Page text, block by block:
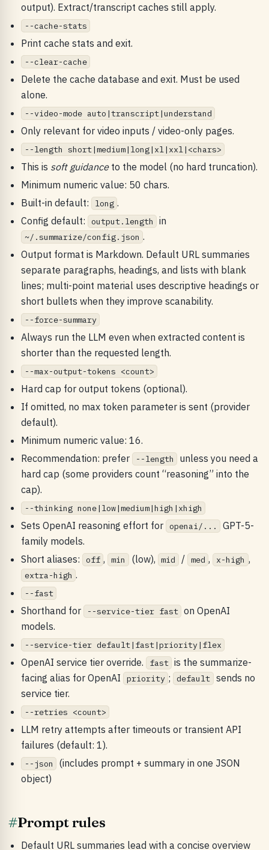
output). Extract/transcript caches still apply.
--cache-stats
Print cache stats and exit.
--clear-cache
Delete the cache database and exit. Must be used
alone.
--video-mode auto|transcript|understand
Only relevant for video inputs / video-only pages.
--length short|medium|long|xl|xxl|<chars>
This is soft guidanceto the model (no hard truncation).
Minimum numeric value: 50 chars.
Built-in default:
long .
Config default:
output.length in
~/.summarize/config.json .
Output format is Markdown. Default URL summaries
separate paragraphs, headings, and lists with blank
lines; multi-point material uses descriptive headings or
short bullets when they improve scanability.
--force-summary
Always run the LLM even when extracted content is
shorter than the requested length.
--max-output-tokens <count>
Hard cap for output tokens (optional).
If omitted, no max token parameter is sent (provider
default).
Minimum numeric value: 16.
Recommendation: prefer
--length
unless you need a
hard cap (some providers count “reasoning” into the
cap).
--thinking none|low|medium|high|xhigh
Sets OpenAI reasoning effort for openai/...
GPT-5-
family models.
Short aliases:
off , min (low), mid / med , x-high ,
extra-high .
--fast
Shorthand for --service-tier fast on OpenAI
models.
--service-tier default|fast|priority|flex
OpenAI service tier override. fast is the summarize-
facing alias for OpenAI
priority ; default sends no
service tier.
--retries <count>
LLM retry attempts after timeouts or transient API
failures (default: 1).
--json
(includes prompt + summary in one JSON
object)
#Prompt rules
Default URL summaries lead with a concise overview